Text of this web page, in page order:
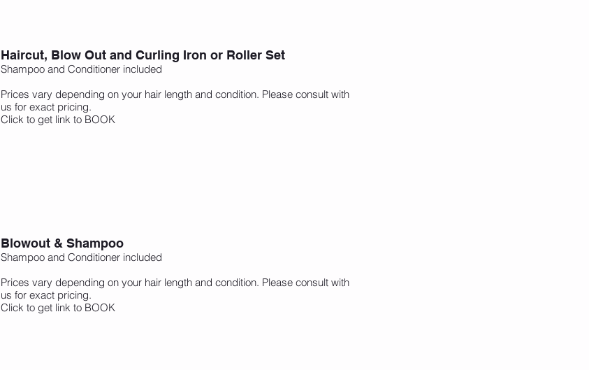
Haircut, Blow Out and Curling Iron or Roller Set
Shampoo and Conditioner included
Prices vary depending on your hair length and condition. Please consult with
us for exact pricing.
Click to get link to BOOK
Blowout & Shampoo
Shampoo and Conditioner included
Prices vary depending on your hair length and condition. Please consult with
us for exact pricing.
Click to get link to BOOK